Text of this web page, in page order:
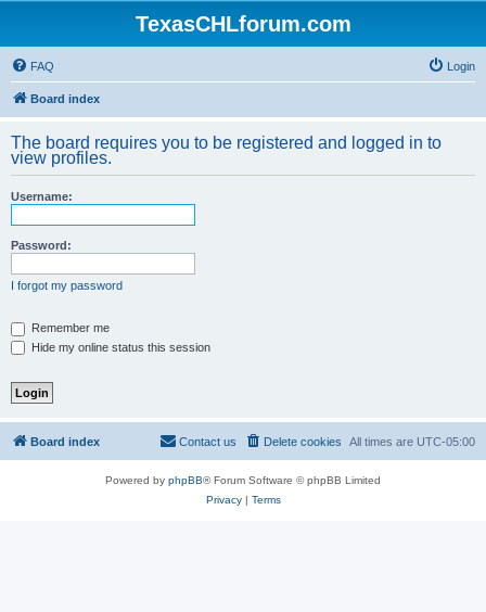
TexasCHLforum.com
FAQ Login
Board index
The board requires you to be registered and logged in to
view profiles.
Username:
Password:
I forgot my password
Remember me
Hide my online status this session
Board index All times are UTC-05:00
Delete cookies
Contact us
Powered by phpBB® Forum Software © phpBB Limited
Privacy| Terms